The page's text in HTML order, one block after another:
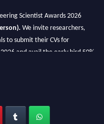
Scientist Awards 2026
We invite researchers,
to submit their CVs for
and avail the early bird 50%